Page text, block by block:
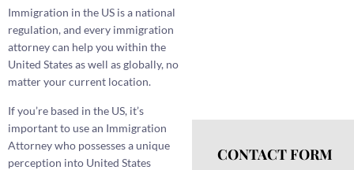
Immigration in the US is a national
regulation, and every immigration
attorney can help you within the
United States as well as globally, no
matter your current location.
If you’re based in the US, it’s
important to use an Immigration
Attorney who possesses a unique
perception into United States
CONTACT FORM